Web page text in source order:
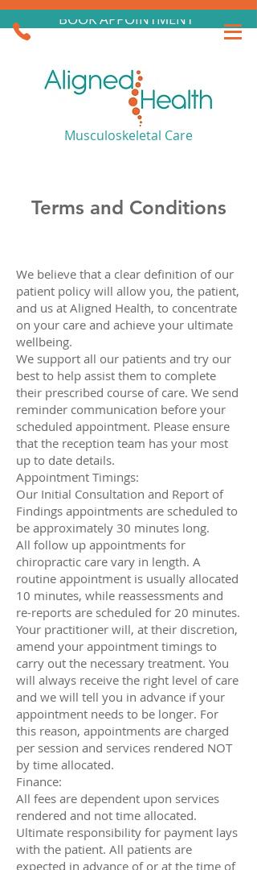
BOOK APPOINTMENT
Musculoskeletal Care
Terms and Conditions
We believe that a clear definition of our
patient policy will allow you, the patient,
and us at Aligned Health, to concentrate
on your care and achieve your ultimate
wellbeing.
We support all our patients and try our
best to help assist them to complete
their prescribed course of care. We send
reminder communication before your
scheduled appointment. Please ensure
that the reception team has your most
up to date details.
Appointment Timings:
Our Initial Consultation and Report of
Findings appointments are scheduled to
be approximately 30 minutes long.
All follow up appointments for
chiropractic care vary in length. A
routine appointment is usually allocated
10 minutes, while reassessments and
re-reports are scheduled for 20 minutes.
Your practitioner will, at their discretion,
amend your appointment timings to
carry out the necessary treatment. You
will always receive the right level of care
and we will tell you in advance if your
appointment needs to be longer. For
this reason, appointments are charged
per session and services rendered NOT
by time allocated.
Finance:
All fees are dependent upon services
rendered and not time allocated.
Ultimate responsibility for payment lays
with the patient. All patients are
expected in advance of or at the time of